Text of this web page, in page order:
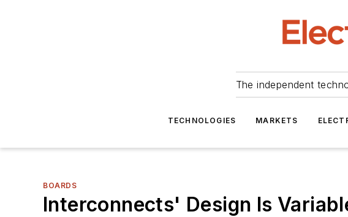
The independent
TECHNOLOGIES MARKETS
BOARDS
Interconnects' Design Is